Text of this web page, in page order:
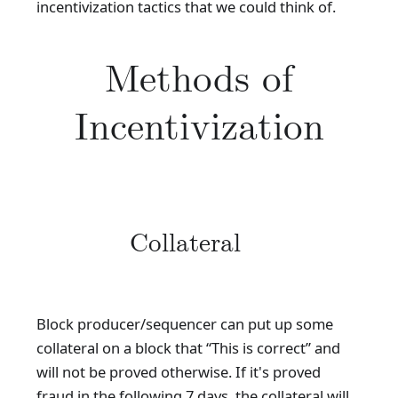
incentivization tactics that we could think of.
Methods of
Incentivization
Collateral
Block producer/sequencer can put up some
collateral on a block that “This is correct” and
will not be proved otherwise. If it's proved